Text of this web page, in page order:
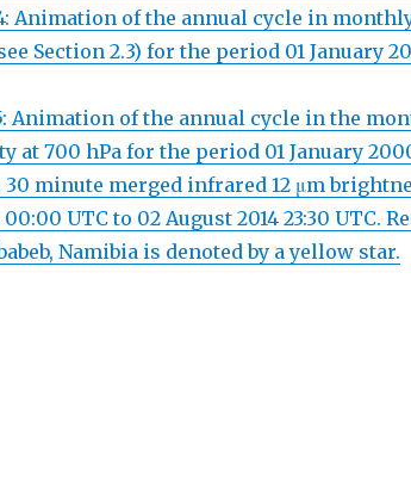
Animation of the annual cycle in
Section 2.3) for the period 01 January
Animation of the annual cycle in the
at 700 hPa for the period 01 January
30 minute merged infrared 12 μm
00:00 UTC to 02 August 2014 23:30
Namibia is denoted by a yellow star.